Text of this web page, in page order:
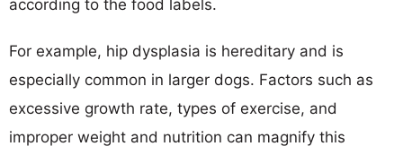
according to the food labels.
For example, hip dysplasia is hereditary and is
especially common in larger dogs. Factors such as
excessive growth rate, types of exercise, and
improper weight and nutrition can magnify this